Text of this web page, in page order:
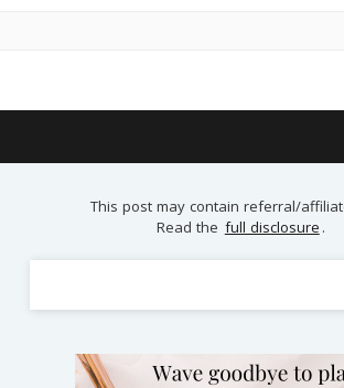
This post may contain referral/
Read the full disclosure .